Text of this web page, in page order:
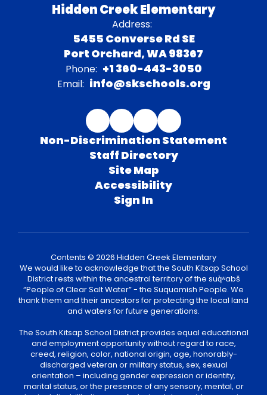
Hidden Creek Elementary
Address:
5455 Converse Rd SE
Port Orchard, WA 98367
Phone: +1 360-443-3050
Email: info@skschools.org
Non-Discrimination Statement
Staff Directory
Site Map
Accessibility
Sign In
Contents © 2026 Hidden Creek Elementary
We would like to acknowledge that the South Kitsap School
District rests within the ancestral territory of the suq̀ʷabš
“People of Clear Salt Water” - the Suquamish People. We
thank them and their ancestors for protecting the local land
and waters for future generations.
The South Kitsap School District provides equal educational
and employment opportunity without regard to race,
creed, religion, color, national origin, age, honorably-
discharged veteran or military status, sex, sexual
orientation – including gender expression or identity,
marital status, or the presence of any sensory, mental, or